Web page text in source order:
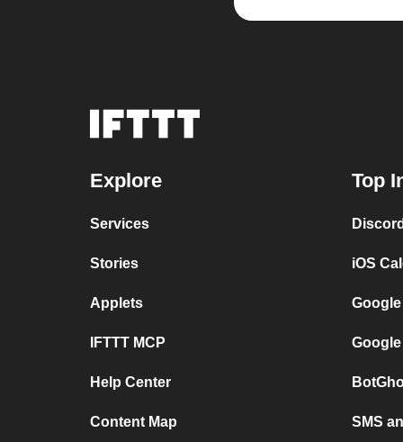
Explore
Services
Stories
Applets
IFTTT MCP
Help Center
Content Map
Top
iOS
SMS